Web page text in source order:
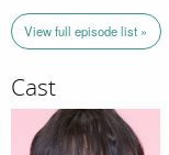
View full episode list »
Cast